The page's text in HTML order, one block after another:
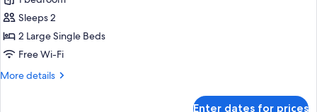
Meigetsu
Non
Smoking
Sleeps 2
2 Large Single Beds
Free Wi-Fi
More details
More
Enter dates for prices